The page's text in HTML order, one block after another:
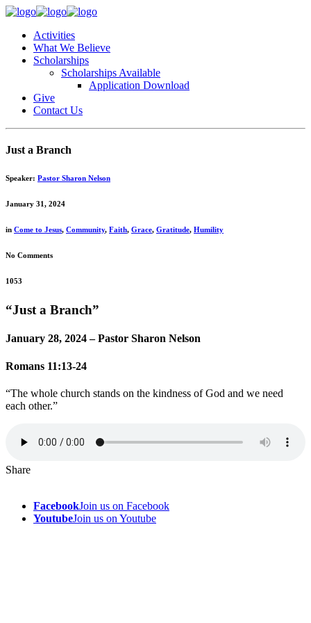
Activities
What We Believe
Scholarships
Scholarships Available
Application Download
Give
Contact Us
Just a Branch
Speaker: Pastor Sharon Nelson
January 31, 2024
in Come to Jesus, Community, Faith, Grace, Gratitude, Humility
No Comments
1053
“Just a Branch”
January 28, 2024 – Pastor Sharon Nelson
Romans 11:13-24
“The whole church stands on the kindness of God and we need
each other.”
Share
FacebookJoin us on Facebook
YoutubeJoin us on Youtube